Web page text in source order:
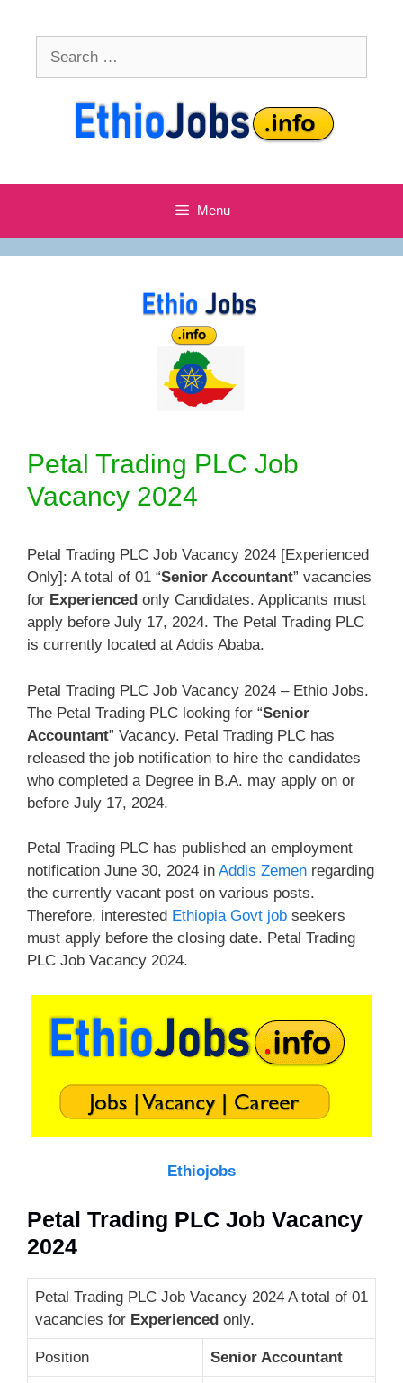
Menu
Petal Trading PLC Job
Vacancy 2024
Petal Trading PLC Job Vacancy 2024 [Experienced
Only]: A total of 01 “Senior Accountant” vacancies
for Experienced only Candidates. Applicants must
apply before July 17, 2024. The Petal Trading PLC
is currently located at Addis Ababa.
Petal Trading PLC Job Vacancy 2024 – Ethio Jobs.
The Petal Trading PLC looking for “Senior
Accountant” Vacancy. Petal Trading PLC has
released the job notification to hire the candidates
who completed a Degree in B.A. may apply on or
before July 17, 2024.
Petal Trading PLC has published an employment
notification June 30, 2024 in Addis Zemen regarding
the currently vacant post on various posts.
Therefore, interested Ethiopia Govt job seekers
must apply before the closing date. Petal Trading
PLC Job Vacancy 2024.
Ethiojobs
Petal Trading PLC Job Vacancy
2024
Petal Trading PLC Job Vacancy 2024 A total of 01
vacancies for Experienced only.
Position Senior Accountant